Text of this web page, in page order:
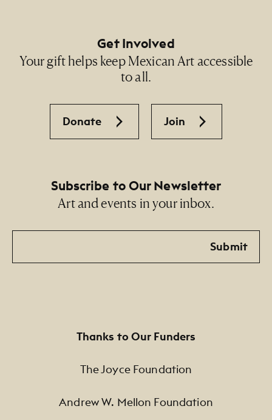
Get Involved
Your gift helps keep Mexican Art accessible
to all.
Donate Join
Subscribe to Our Newsletter
Art and events in your inbox.
Email
Submit
Thanks to Our Funders
The Joyce Foundation
Andrew W. Mellon Foundation